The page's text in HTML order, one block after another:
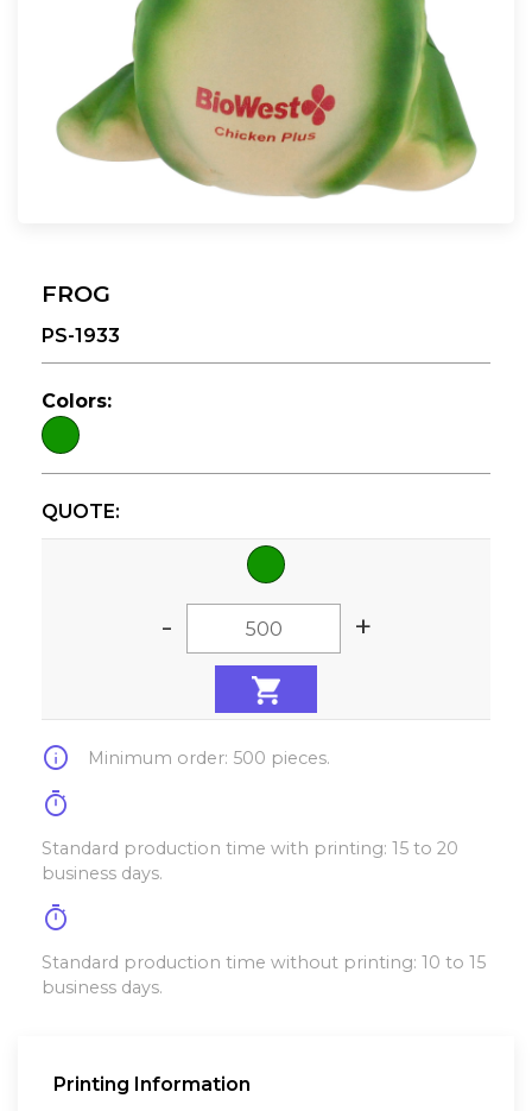
FROG
PS-1933
Colors:
QUOTE:
- +
info Minimum order: 500 pieces.
timer
Standard production time with printing: 15 to 20
business days.
timer
Standard production time without printing: 10 to 15
business days.
Printing Information